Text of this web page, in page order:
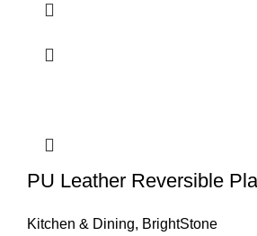
PU Leather Reversible
Kitchen & Dining, BrightStone